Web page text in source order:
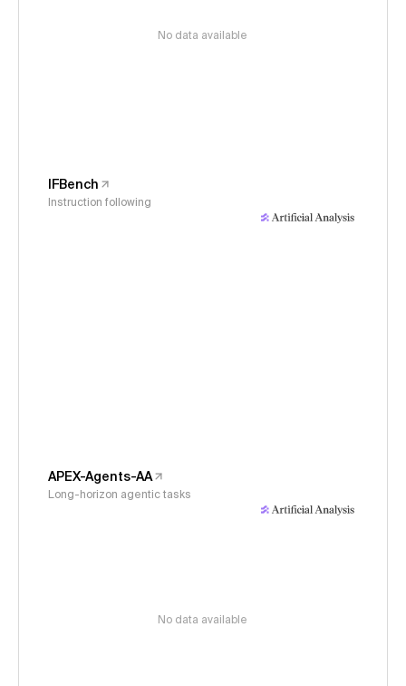
No data available
IFBench
Instruction following
APEX-Agents-AA
Long-horizon agentic tasks
No data available